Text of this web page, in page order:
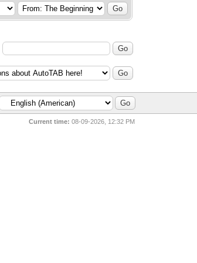
Current time: 08-09-2026, 12:32 PM